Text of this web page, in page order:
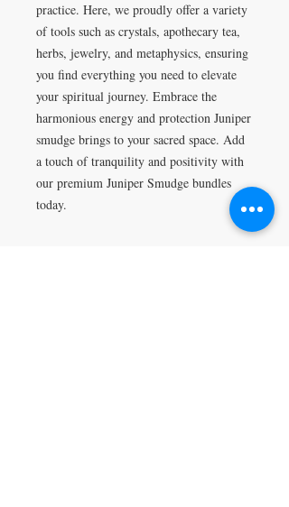
practice. Here, we proudly offer a variety
of tools such as crystals, apothecary tea,
herbs, jewelry, and metaphysics, ensuring
you find everything you need to elevate
your spiritual journey. Embrace the
harmonious energy and protection Juniper
smudge brings to your sacred space. Add
a touch of tranquility and positivity with
our premium Juniper Smudge bundles
today.